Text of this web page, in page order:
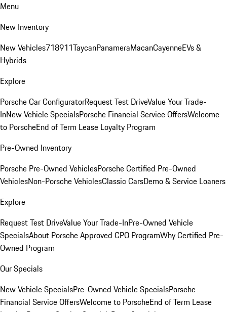
Menu
New Inventory
New Vehicles718911TaycanPanameraMacanCayenneEVs &
Hybrids
Explore
Porsche Car ConfiguratorRequest Test DriveValue Your Trade-
InNew Vehicle SpecialsPorsche Financial Service OffersWelcome
to PorscheEnd of Term Lease Loyalty Program
Pre-Owned Inventory
Porsche Pre-Owned VehiclesPorsche Certified Pre-Owned
VehiclesNon-Porsche VehiclesClassic CarsDemo & Service Loaners
Explore
Request Test DriveValue Your Trade-InPre-Owned Vehicle
SpecialsAbout Porsche Approved CPO ProgramWhy Certified Pre-
Owned Program
Our Specials
New Vehicle SpecialsPre-Owned Vehicle SpecialsPorsche
Financial Service OffersWelcome to PorscheEnd of Term Lease